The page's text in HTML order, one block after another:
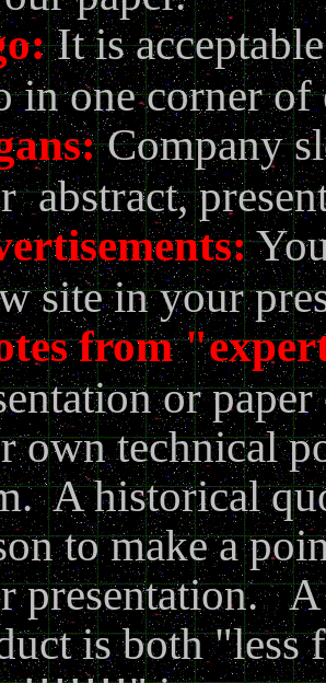
It is
in one corner of
Company
abstract,
site in your
from
or
own technical
A historical
to make a
presentation.
is both "less